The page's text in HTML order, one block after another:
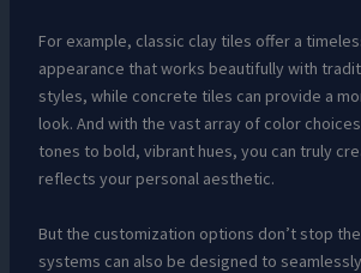
For example, classic clay tiles offer a
appearance that works beautifully with
styles, while concrete tiles can provide a
look. And with the vast array of color
tones to bold, vibrant hues, you can truly
reflects your personal aesthetic.
But the customization options don’t stop
systems can also be designed to